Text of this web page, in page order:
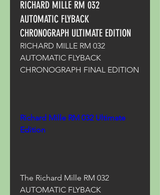
RICHARD MILLE RM 032
AUTOMATIC FLYBACK
CHRONOGRAPH ULTIMATE EDITION
RICHARD MILLE RM 032
AUTOMATIC FLYBACK
CHRONOGRAPH FINAL EDITION
Richard Mille RM 032 Ultimate
Edition
The Richard Mille RM 032
AUTOMATIC FLYBACK